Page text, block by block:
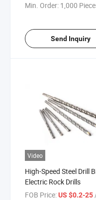
Min. Order: 1,000
Send Inquiry
Video
High-Speed Steel Drill
Electric Rock Drills
FOB Price:US $0.2-25